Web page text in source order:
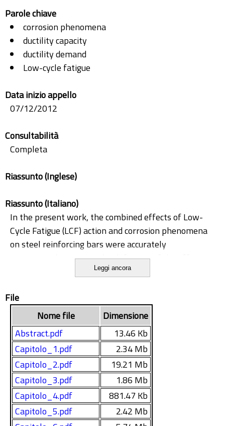
Parole chiave
corrosion phenomena
ductility capacity
ductility demand
Low-cycle fatigue
Data inizio appello
07/12/2012
Consultabilità
Completa
Riassunto (Inglese)
Riassunto (Italiano)
In the present work, the combined effects of Low-
Cycle Fatigue (LCF) action and corrosion phenomena
on steel reinforcing bars were accurately
investigated, aiming at the definition of the effective
seismic mechanical capacity of steel bars in
events. The ability of corroded specimens to still
sustain the ductile demand (in terms of strain and
dissipated energy) of seismic events was accurately
investigated. The thesis was developed inside the
widest framework of an European Research project,
(Effects of Corrosion on Low-Cycle Fatigue (Seismic)
Behaviour of High Strength Steel Reinforcing Bars,
2009), funded by the Research Fund for Coal and
Steel.
The necessity to investigate the ductile behaviour of
Leggi ancora
File
Nome file
Dimensione
Abstract.pdf
13.46 Kb
Capitolo_1.pdf
2.34 Mb
Capitolo_2.pdf
19.21 Mb
Capitolo_3.pdf
1.86 Mb
Capitolo_4.pdf
881.47 Kb
Capitolo_5.pdf
2.42 Mb